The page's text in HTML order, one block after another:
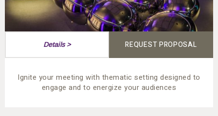
Details > REQUEST PROPOSAL
Ignite your meeting with thematic setting designed to
engage and to energize your audiences